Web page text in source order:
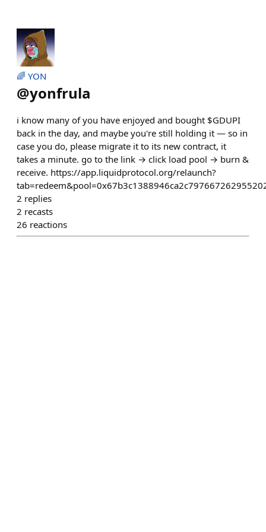
🌈 YON
@yonfrula
i know many of you have enjoyed and bought $GDUPI
back in the day, and maybe you're still holding it — so in
case you do, please migrate it to its new contract, it
takes a minute. go to the link → click load pool → burn &
receive. https://app.liquidprotocol.org/relaunch?
2 replies
2 recasts
26 reactions